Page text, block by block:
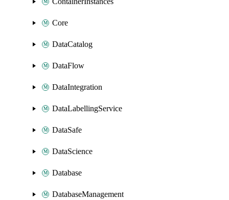
Core
DataCatalog
DataFlow
DataIntegration
DataLabellingService
DataSafe
DataScience
Database
DatabaseManagement